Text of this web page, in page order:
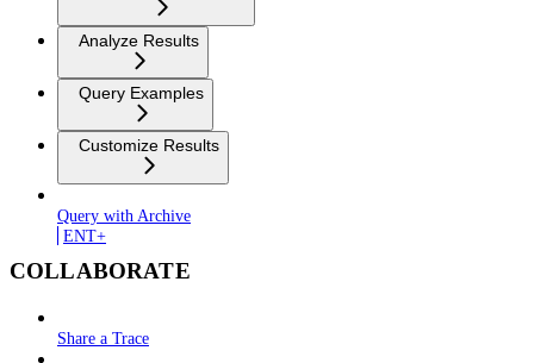
Analyze Results
Query Examples
Customize Results
Query with Archive
ENT+
COLLABORATE
Share a Trace